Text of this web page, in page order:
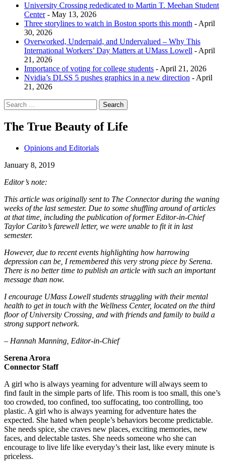
University Crossing rededicated to Martin T. Meehan Student
Center- May 13, 2026
Three storylines to watch in Boston sports this month - April
30, 2026
Overworked, Underpaid, and Undervalued – Why This
International Workers’ Day Matters at UMass Lowell - April
21, 2026
Importance of voting for college students - April 21, 2026
Nvidia’s DLSS 5 pushes graphics in a new direction - April
21, 2026
The True Beauty of Life
Opinions and Editorials
January 8, 2019
Editor’s note:
This article was originally sent to The Connector during the waning
weeks of the last semester. Due to some shuffling around of articles
at that time, including the publication of former Editor-in-Chief
Taylor Carito’s farewell letter, we were unable to fit it in last
semester.
However, due to recent events highlighting how harrowing
depression can be, I remembered this very strong piece by Serena.
There is no better time to publish an article with such an important
message than now.
I encourage UMass Lowell students struggling with their mental
health to get in touch with the Wellness Center, located on the third
floor of University Crossing, and with friends and family to build a
strong support network.
– Hannah Manning, Editor-in-Chief
Serena Arora
Connector Staff
A girl who is always yearning for adventure will always seem to
find fault in the simple parts of life. This room is too small, this one’s
too crowded, too confined, too suffocating, too controlling, too
plastic. A girl who is always yearning for adventure hates the
expected. She hated when people’s behaviors become predictable.
She needs spice, she craves new places, exciting memories, new
faces, and delectable tastes. She needs someone who she can
encourage to live life like everyday’s their last, like every minute is
priceless.